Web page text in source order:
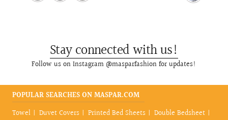
Stay connected with us!
Follow us on Instagram @masparfashion for updates!
POPULAR SEARCHES ON MASPAR.COM
Towel
Duvet Covers Printed Bed Sheets
Double Bedsheet